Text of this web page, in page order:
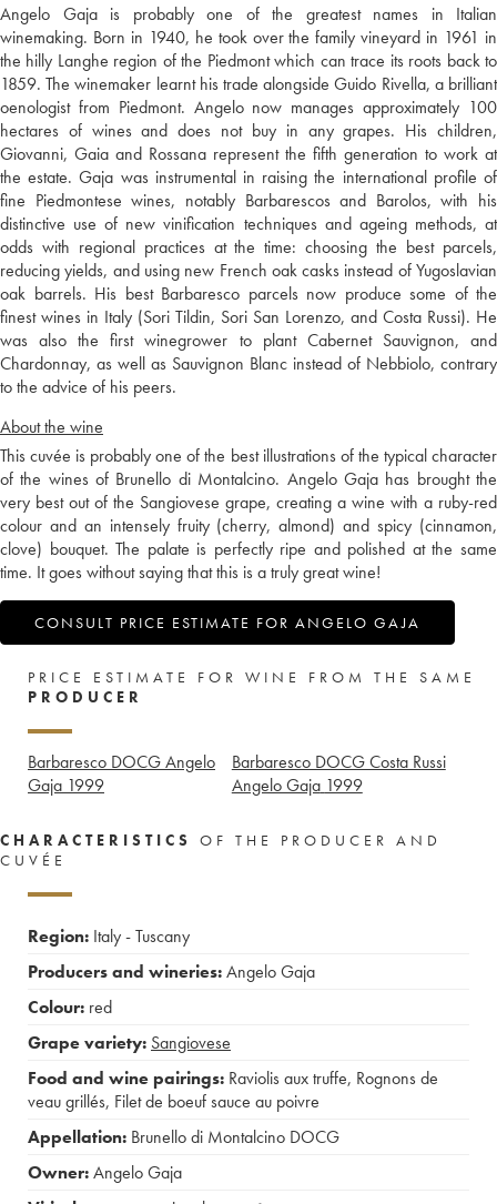
Angelo Gaja is probably one of the greatest names in Italian
winemaking. Born in 1940, he took over the family vineyard in 1961 in
the hilly Langhe region of the Piedmont which can trace its roots back to
1859. The winemaker learnt his trade alongside Guido Rivella, a brilliant
oenologist from Piedmont. Angelo now manages approximately 100
hectares of wines and does not buy in any grapes. His children,
Giovanni, Gaia and Rossana represent the fifth generation to work at
the estate. Gaja was instrumental in raising the international profile of
fine Piedmontese wines, notably Barbarescos and Barolos, with his
distinctive use of new vinification techniques and ageing methods, at
odds with regional practices at the time: choosing the best parcels,
reducing yields, and using new French oak casks instead of Yugoslavian
oak barrels. His best Barbaresco parcels now produce some of the
finest wines in Italy (Sori Tildin, Sori San Lorenzo, and Costa Russi). He
was also the first winegrower to plant Cabernet Sauvignon, and
Chardonnay, as well as Sauvignon Blanc instead of Nebbiolo, contrary
to the advice of his peers.
About the wine
This cuvée is probably one of the best illustrations of the typical character
of the wines of Brunello di Montalcino. Angelo Gaja has brought the
very best out of the Sangiovese grape, creating a wine with a ruby-red
colour and an intensely fruity (cherry, almond) and spicy (cinnamon,
clove) bouquet. The palate is perfectly ripe and polished at the same
time. It goes without saying that this is a truly great wine!
CONSULT PRICE ESTIMATE FOR ANGELO GAJA
PRICE ESTIMATE FOR WINE FROM THE SAME
PRODUCER
Barbaresco DOCG Angelo
Gaja 1999
Barbaresco DOCG Costa Russi
Angelo Gaja 1999
CHARACTERISTICS
OF THE PRODUCER AND
CUVÉE
Region: Italy - Tuscany
Producers and wineries:Angelo Gaja
Colour: red
Grape variety: Sangiovese
Food and wine pairings: Raviolis aux truffe, Rognons de
veau grillés, Filet de boeuf sauce au poivre
Appellation: Brunello di Montalcino DOCG
Owner:Angelo Gaja